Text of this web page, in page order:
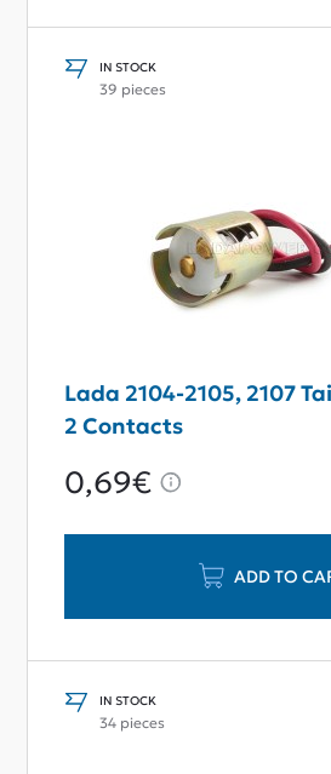
IN STOCK
39 pieces
Lada 2104-2105, 2107
2 Contacts
0,69€
ADD TO
IN STOCK
34 pieces